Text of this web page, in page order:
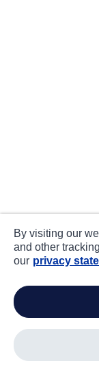
By visiting our
and other
our privacy